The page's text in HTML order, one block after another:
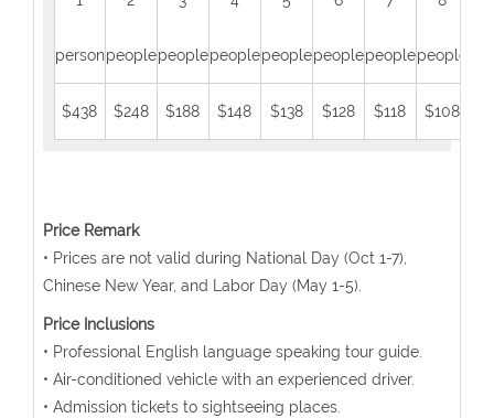
personpeoplepeoplepeoplepeoplepeoplepeoplepeople
$438 $248 $188 $148 $138 $128 $118 $108
Price Remark
• Prices are not valid during National Day (Oct 1-7),
Chinese New Year, and Labor Day (May 1-5).
Price Inclusions
• Professional English language speaking tour guide.
• Air-conditioned vehicle with an experienced driver.
• Admission tickets to sightseeing places.